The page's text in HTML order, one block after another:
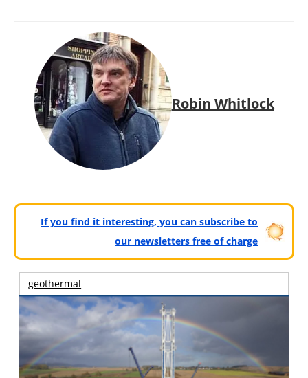
Robin Whitlock
If you find it interesting, you can subscribe to
our newsletters free of charge
geothermal